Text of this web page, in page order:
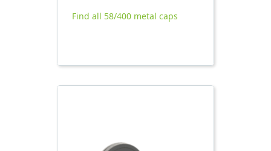
Find all 58/400 metal caps